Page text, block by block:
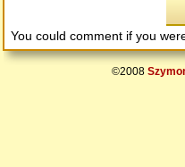
You could comment if you
©2008